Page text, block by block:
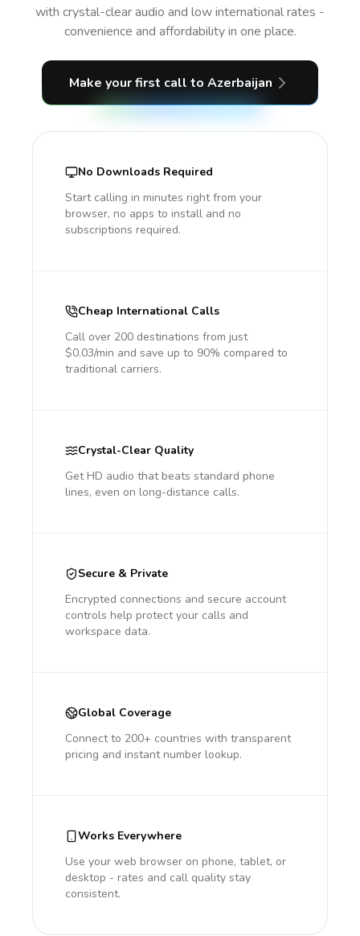
with crystal-clear audio and low international rates -
convenience and affordability in one place.
Make your first call to Azerbaijan
No Downloads Required
Start calling in minutes right from your
browser, no apps to install and no
subscriptions required.
Cheap International Calls
Call over 200 destinations from just
$0.03/min and save up to 90% compared to
traditional carriers.
Crystal-Clear Quality
Get HD audio that beats standard phone
lines, even on long-distance calls.
Secure & Private
Encrypted connections and secure account
controls help protect your calls and
workspace data.
Global Coverage
Connect to 200+ countries with transparent
pricing and instant number lookup.
Works Everywhere
Use your web browser on phone, tablet, or
desktop - rates and call quality stay
consistent.